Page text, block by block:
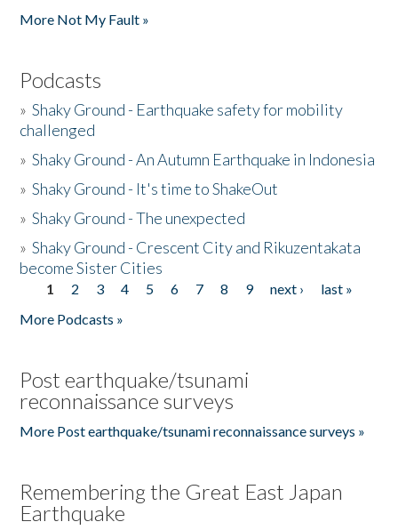
More Not My Fault »
Podcasts
»Shaky Ground - Earthquake safety for mobility
challenged
»Shaky Ground - An Autumn Earthquake in Indonesia
»Shaky Ground - It's time to ShakeOut
»Shaky Ground - The unexpected
»Shaky Ground - Crescent City and Rikuzentakata
become Sister Cities
Pages
1 2 3 4 5 6 7 8 9 next ›
last »
More Podcasts »
Post earthquake/tsunami
reconnaissance surveys
More Post earthquake/tsunami reconnaissance surveys »
Remembering the Great East Japan
Earthquake